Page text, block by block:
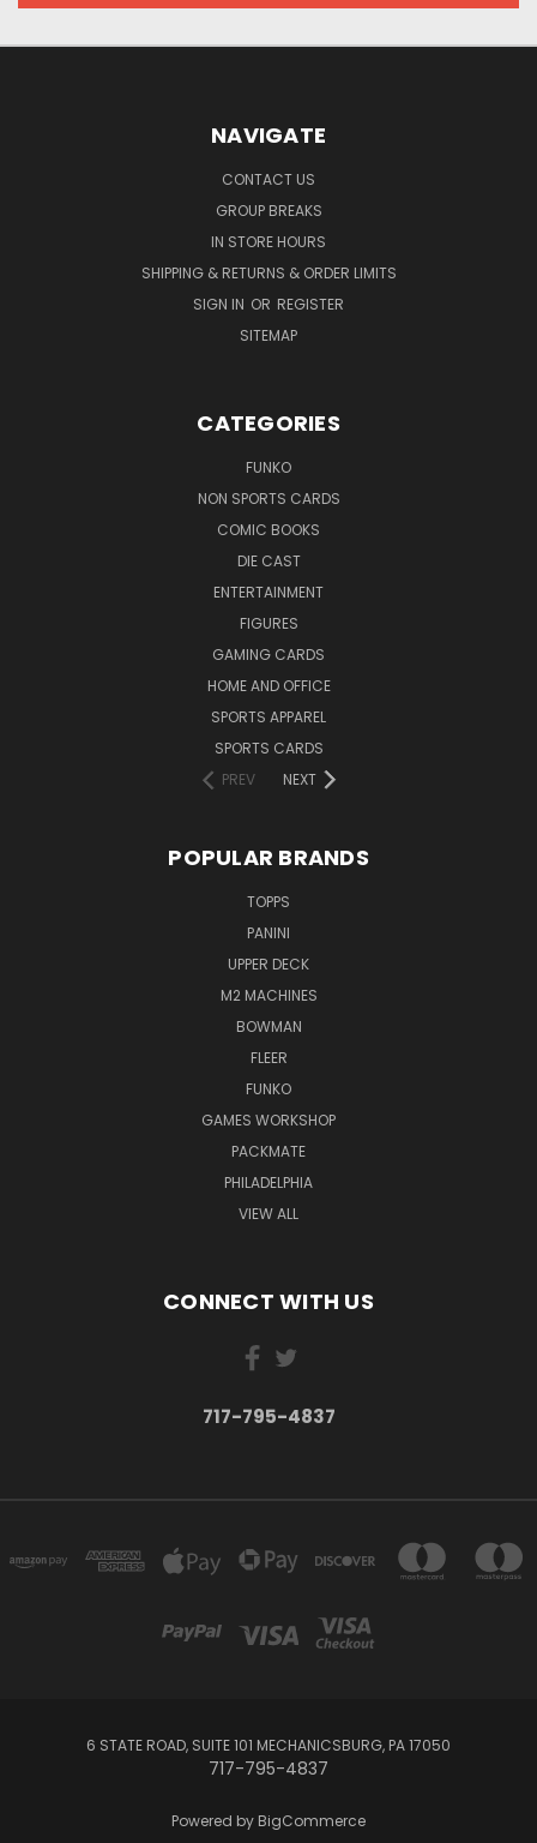
NAVIGATE
CONTACT US
GROUP BREAKS
IN STORE HOURS
SHIPPING & RETURNS & ORDER LIMITS
SIGN IN OR REGISTER
SITEMAP
CATEGORIES
FUNKO
NON SPORTS CARDS
COMIC BOOKS
DIE CAST
ENTERTAINMENT
FIGURES
GAMING CARDS
HOME AND OFFICE
SPORTS APPAREL
SPORTS CARDS
PREV
NEXT
POPULAR BRANDS
TOPPS
PANINI
UPPER DECK
M2 MACHINES
BOWMAN
FLEER
FUNKO
GAMES WORKSHOP
PACKMATE
PHILADELPHIA
VIEW ALL
CONNECT WITH US
717-795-4837
6 STATE ROAD, SUITE 101 MECHANICSBURG, PA 17050
717-795-4837
Powered by BigCommerce